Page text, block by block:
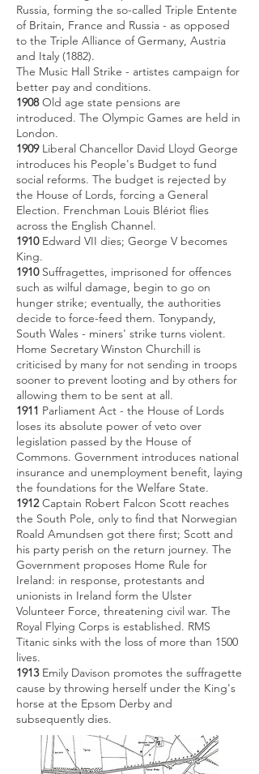
Russia, forming the so-called Triple Entente
of Britain, France and Russia - as opposed
to the Triple Alliance of Germany, Austria
and Italy (1882).
The Music Hall Strike - artistes campaign for
better pay and conditions.
1908Old age state pensions are
introduced. The Olympic Games are held in
London.
1909Liberal Chancellor David Lloyd George
introduces his People's Budget to fund
social reforms. The budget is rejected by
the House of Lords, forcing a General
Election. Frenchman Louis Blériot flies
across the English Channel.
1910Edward VII dies; George V becomes
King.
1910Suffragettes, imprisoned for offences
such as wilful damage, begin to go on
hunger strike; eventually, the authorities
decide to force-feed them. Tonypandy,
South Wales - miners' strike turns violent.
Home Secretary Winston Churchill is
criticised by many for not sending in troops
sooner to prevent looting and by others for
allowing them to be sent at all.
1911 Parliament Act - the House of Lords
loses its absolute power of veto over
legislation passed by the House of
Commons. Government introduces national
insurance and unemployment benefit, laying
the foundations for the Welfare State.
1912Captain Robert Falcon Scott reaches
the South Pole, only to find that Norwegian
Roald Amundsen got there first; Scott and
his party perish on the return journey. The
Government proposes Home Rule for
Ireland: in response, protestants and
unionists in Ireland form the Ulster
Volunteer Force, threatening civil war. The
Royal Flying Corps is established. RMS
Titanic sinks with the loss of more than 1500
lives.
1913Emily Davison promotes the suffragette
cause by throwing herself under the King's
horse at the Epsom Derby and
subsequently dies.